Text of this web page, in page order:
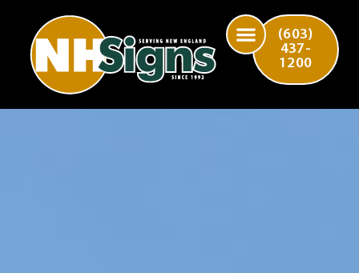
(603)
437-
1200